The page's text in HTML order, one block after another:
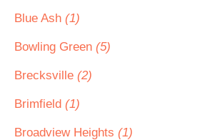
Blue Ash (1)
Bowling Green (5)
Brecksville (2)
Brimfield (1)
Broadview Heights (1)